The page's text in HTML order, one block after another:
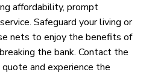
affordability, prompt
Safeguard your living or
nets to enjoy the benefits of
the bank. Contact the
and experience the